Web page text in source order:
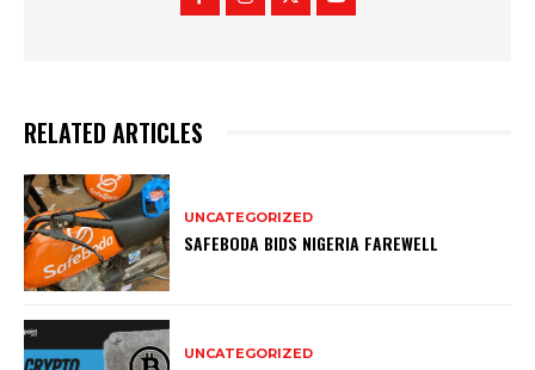
RELATED ARTICLES
UNCATEGORIZED
SAFEBODA BIDS NIGERIA FAREWELL
UNCATEGORIZED